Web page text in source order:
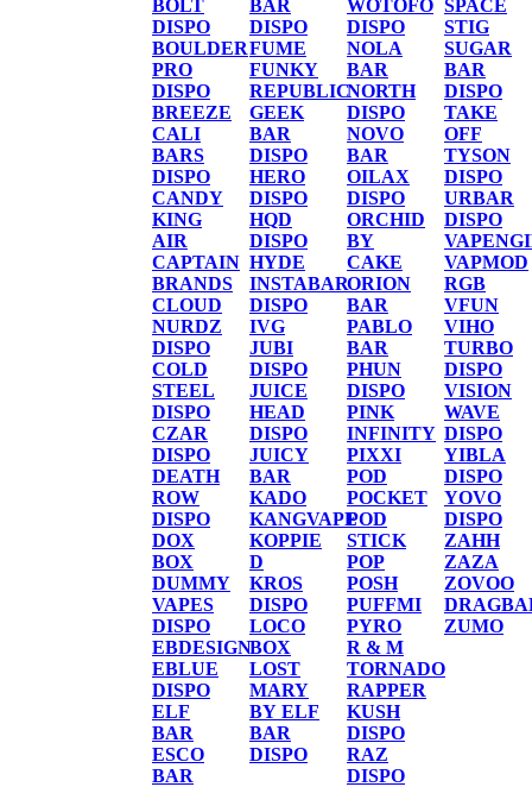
BOLT
DISPO
BOULDER
PRO
DISPO
BREEZE
CALI
BARS
DISPO
CANDY
KING
AIR
CAPTAIN
BRANDS
CLOUD
NURDZ
DISPO
COLD
STEEL
DISPO
CZAR
DISPO
DEATH
ROW
DISPO
DOX
BOX
DUMMY
VAPES
DISPO
EBDESIGN
EBLUE
DISPO
ELF
BAR
ESCO
BAR
BAR
DISPO
FUME
FUNKY
REPUBLIC
GEEK
BAR
DISPO
HERO
DISPO
HQD
DISPO
HYDE
INSTABAR
DISPO
IVG
JUBI
DISPO
JUICE
HEAD
DISPO
JUICY
BAR
KADO
KANGVAPE
KOPPIE
D
KROS
DISPO
LOCO
BOX
LOST
MARY
BY ELF
BAR
DISPO
WOTOFO
DISPO
NOLA
BAR
NORTH
DISPO
NOVO
BAR
OILAX
DISPO
ORCHID
BY
CAKE
ORION
BAR
PABLO
BAR
PHUN
DISPO
PINK
INFINITY
PIXXI
POD
POCKET
POD
STICK
POP
POSH
PUFFMI
PYRO
R & M
TORNADO
RAPPER
KUSH
DISPO
RAZ
DISPO
SPACE
STIG
SUGAR
BAR
DISPO
TAKE
OFF
TYSON
DISPO
URBAR
DISPO
VAPMOD
RGB
VFUN
VIHO
TURBO
DISPO
VISION
WAVE
DISPO
YIBLA
DISPO
YOVO
DISPO
ZAHH
ZAZA
ZOVOO
ZUMO